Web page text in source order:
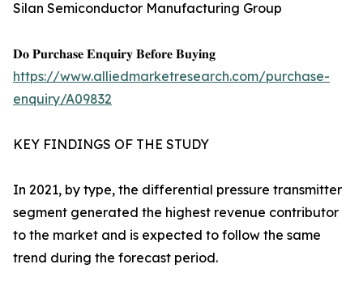
Silan Semiconductor Manufacturing Group
𝐃𝐨 𝐏𝐮𝐫𝐜𝐡𝐚𝐬𝐞 𝐄𝐧𝐪𝐮𝐢𝐫𝐲 𝐁𝐞𝐟𝐨𝐫𝐞 𝐁𝐮𝐲𝐢𝐧𝐠
https://www.alliedmarketresearch.com/purchase-
enquiry/A09832
KEY FINDINGS OF THE STUDY
In 2021, by type, the differential pressure transmitter
segment generated the highest revenue contributor
to the market and is expected to follow the same
trend during the forecast period.